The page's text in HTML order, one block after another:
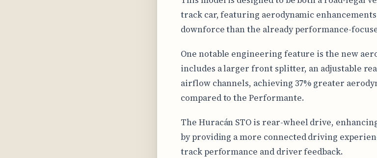
track car, featuring aerodynamic
downforce than the already performance-
One notable engineering feature is the new
includes a larger front splitter, an adjustable
airflow channels, achieving 37% greater
compared to the Performante.
The Huracán STO is rear-wheel drive,
by providing a more connected driving
track performance and driver feedback.